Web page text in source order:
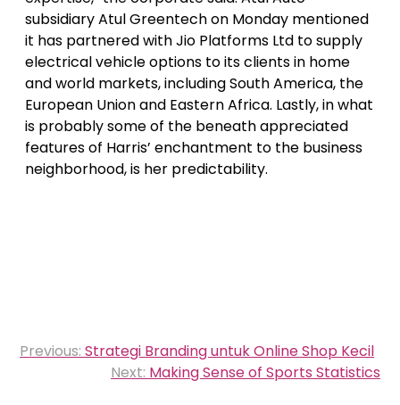
subsidiary Atul Greentech on Monday mentioned
it has partnered with Jio Platforms Ltd to supply
electrical vehicle options to its clients in home
and world markets, including South America, the
European Union and Eastern Africa. Lastly, in what
is probably some of the beneath appreciated
features of Harris’ enchantment to the business
neighborhood, is her predictability.
Post
navigation
Previous: Strategi Branding untuk Online Shop Kecil
Next: Making Sense of Sports Statistics